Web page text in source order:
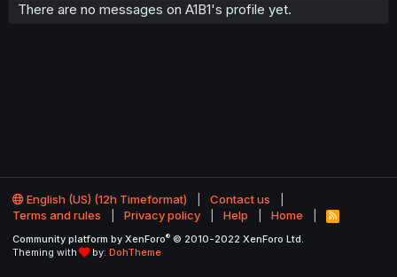
There are no messages on A1B1's profile yet.
English (US) (12h Timeformat)
Contact us
Terms and rules
Privacy policy Help Home
R
S
Community platform by XenForo® © 2010-2022 XenForo Ltd.
Theming with
by: DohTheme